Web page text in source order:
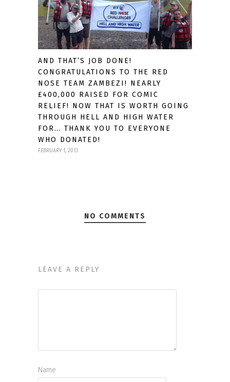
AND THAT’S JOB DONE!
CONGRATULATIONS TO THE RED
NOSE TEAM ZAMBEZI! NEARLY
£400,000 RAISED FOR COMIC
RELIEF! NOW THAT IS WORTH GOING
THROUGH HELL AND HIGH WATER
FOR… THANK YOU TO EVERYONE
WHO DONATED!
FEBRUARY 1, 2013
NO COMMENTS
LEAVE A REPLY
Name